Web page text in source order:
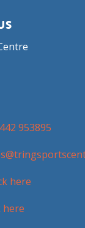
953895
here
here